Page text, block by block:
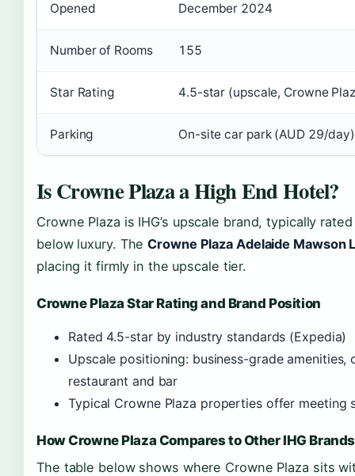
Opened December 2024
Number of Rooms 155
Star Rating 4.5-star (upscale, Crowne
Parking On-site car park (AUD 29/day)
Is Crowne Plaza a High End Hotel?
Crowne Plaza is IHG’s upscale brand, typically
below luxury. TheCrowne Plaza Adelaide Mawson
placing it firmly in the upscale tier.
Crowne Plaza Star Rating and Brand Position
Rated 4.5-star by industry standards (Expedia)
Upscale positioning: business-grade
restaurant and bar
Typical Crowne Plaza properties offer meeting
How Crowne Plaza Compares to Other IHG Brands
The table below shows where Crowne Plaza sits